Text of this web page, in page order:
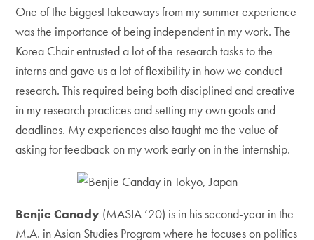
One of the biggest takeaways from my summer experience
was the importance of being independent in my work. The
Korea Chair entrusted a lot of the research tasks to the
interns and gave us a lot of flexibility in how we conduct
research. This required being both disciplined and creative
in my research practices and setting my own goals and
deadlines. My experiences also taught me the value of
asking for feedback on my work early on in the internship.
Benjie Canady (MASIA ’20) is in his second-year in the
M.A. in Asian Studies Program where he focuses on politics